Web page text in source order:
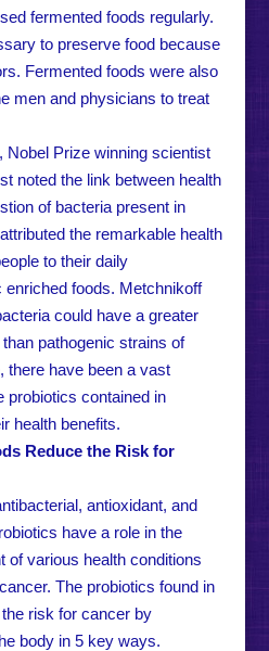
fermented foods regularly.
to preserve food because
Fermented foods were also
men and physicians to treat
Nobel Prize winning scientist
noted the link between health
of bacteria present in
the remarkable health
to their daily
foods. Metchnikoff
could have a greater
pathogenic strains of
there have been a vast
probiotics contained in
health benefits.
Reduce the Risk for
antioxidant, and
have a role in the
of various health conditions
The probiotics found in
risk for cancer by
body in 5 key ways.